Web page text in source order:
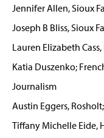
Jennifer Allen, Sioux
Joseph B Bliss, Sioux
Lauren Elizabeth
Katia Duszenko;
Journalism
Austin Eggers,
Tiffany Michelle Eide,